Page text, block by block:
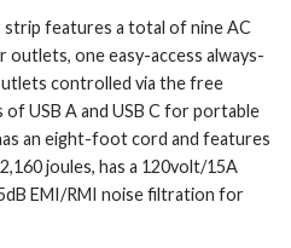
features a total of nine AC
one easy-access always-
controlled via the free
USB A and USB C for portable
an eight-foot cord and features
joules, has a 120volt/15A
EMI/RMI noise filtration for